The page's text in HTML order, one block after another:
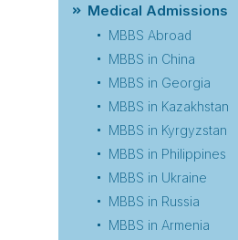
Medical Admissions
MBBS Abroad
MBBS in China
MBBS in Georgia
MBBS in Kazakhstan
MBBS in Kyrgyzstan
MBBS in Philippines
MBBS in Ukraine
MBBS in Russia
MBBS in Armenia